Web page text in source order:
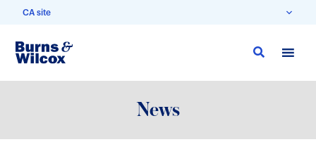
CA site
Skip
News